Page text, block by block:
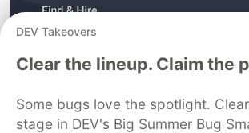
DEV Takeovers
Clear the lineup. Claim the
Some bugs love the spotlight.
stage in DEV's Big Summer Bug